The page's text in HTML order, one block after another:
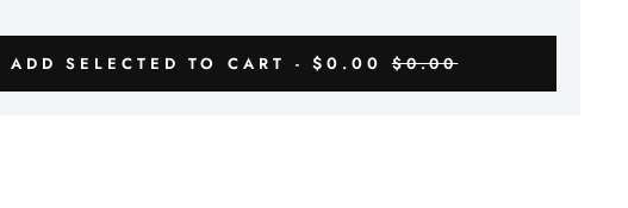
ADD SELECTED TO CART -$0.00 $0.00